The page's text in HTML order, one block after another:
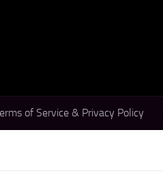
of Service & Privacy Policy